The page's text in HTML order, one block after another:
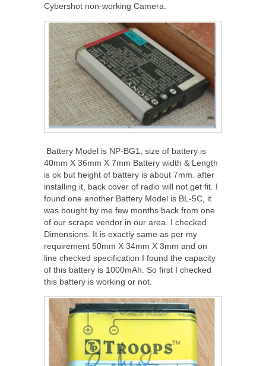
Cybershot non-working Camera.
Battery Model is NP-BG1, size of battery is
40mm X 36mm X 7mm Battery width & Length
is ok but height of battery is about 7mm. after
installing it, back cover of radio will not get fit. I
found one another Battery Model is BL-5C, it
was bought by me few months back from one
of our scrape vendor in our area. I checked
Dimensions. It is exactly same as per my
requirement 50mm X 34mm X 3mm and on
line checked specification I found the capacity
of this battery is 1000mAh. So first I checked
this battery is working or not.